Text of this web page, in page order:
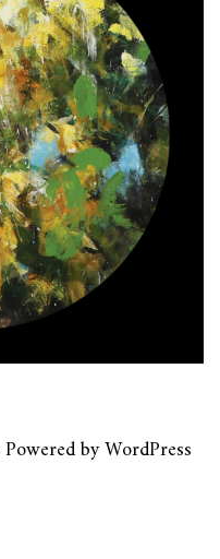
Powered byWordPress